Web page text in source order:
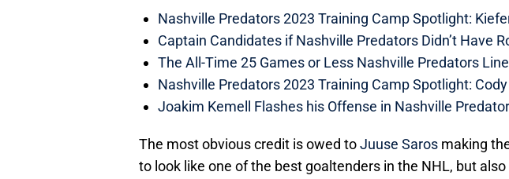
Nashville Predators 2023 Training Camp Spotlight:
Captain Candidates if Nashville Predators Didn’t Have
The All-Time 25 Games or Less Nashville Predators
Nashville Predators 2023 Training Camp Spotlight:
Joakim Kemell Flashes his Offense in Nashville
The most obvious credit is owed toJuuse Saros making
to look like one of the best goaltenders in the NHL, but